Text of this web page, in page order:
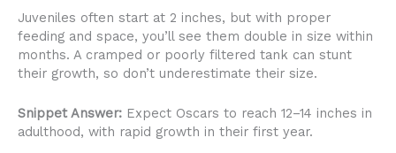
Juveniles often start at 2 inches, but with proper
feeding and space, you’ll see them double in size within
months. A cramped or poorly filtered tank can stunt
their growth, so don’t underestimate their size.
Snippet Answer: Expect Oscars to reach 12–14 inches in
adulthood, with rapid growth in their first year.